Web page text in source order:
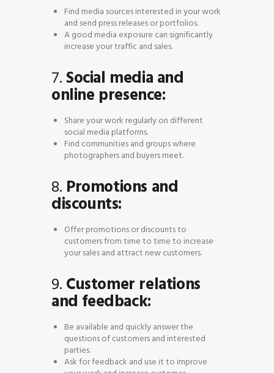
Find media sources interested in your work
and send press releases or portfolios.
A good media exposure can significantly
increase your traffic and sales.
7.Social media and
online presence:
Share your work regularly on different
social media platforms.
Find communities and groups where
photographers and buyers meet.
8. Promotions and
discounts:
Offer promotions or discounts to
customers from time to time to increase
your sales and attract new customers.
9.Customer relations
and feedback:
Be available and quickly answer the
questions of customers and interested
parties.
Ask for feedback and use it to improve